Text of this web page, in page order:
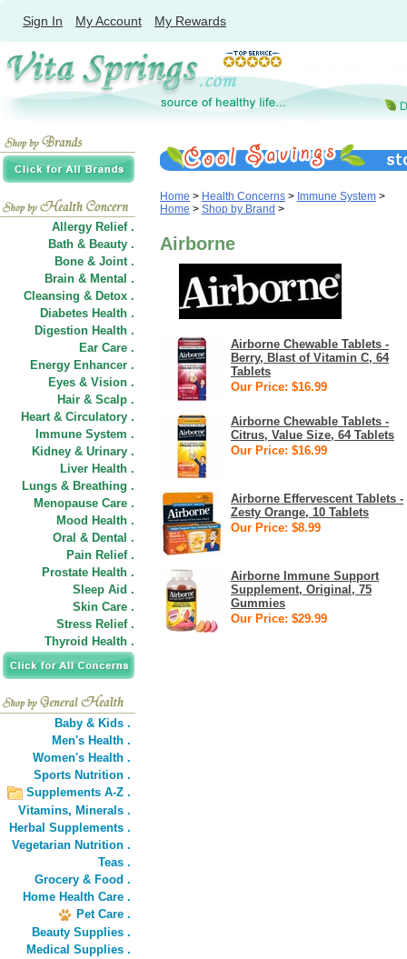
Sign In My Account My Rewards
Allergy Relief .
Bath & Beauty .
Bone & Joint .
Brain & Mental .
Cleansing & Detox .
Diabetes Health .
Digestion Health .
Ear Care .
Energy Enhancer .
Eyes & Vision .
Hair & Scalp .
Heart & Circulatory .
Immune System .
Kidney & Urinary .
Liver Health .
Lungs & Breathing .
Menopause Care .
Mood Health .
Oral & Dental .
Pain Relief .
Prostate Health .
Sleep Aid .
Skin Care .
Stress Relief .
Thyroid Health .
Baby & Kids .
Men's Health .
Women's Health .
Sports Nutrition .
Supplements A-Z .
Vitamins, Minerals .
Herbal Supplements .
Vegetarian Nutrition .
Teas .
Grocery & Food .
Home Health Care .
Pet Care .
Beauty Supplies .
Medical Supplies .
Home > Health Concerns > Immune System >
Home > Shop by Brand >
Airborne
Airborne Chewable Tablets -
Berry, Blast of Vitamin C, 64
Tablets
Our Price: $16.99
Airborne Chewable Tablets -
Citrus, Value Size, 64 Tablets
Our Price: $16.99
Airborne Effervescent Tablets -
Zesty Orange, 10 Tablets
Our Price: $8.99
Airborne Immune Support
Supplement, Original, 75
Gummies
Our Price: $29.99